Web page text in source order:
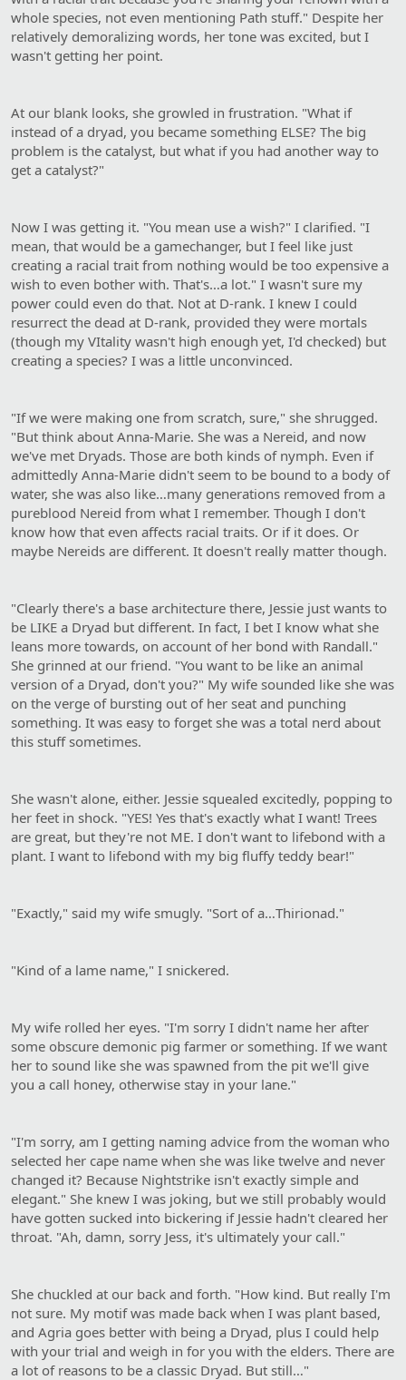
whole species, not even mentioning Path stuff." Despite her
relatively demoralizing words, her tone was excited, but I
wasn't getting her point.
At our blank looks, she growled in frustration. "What if
instead of a dryad, you became something ELSE? The big
problem is the catalyst, but what if you had another way to
get a catalyst?"
Now I was getting it. "You mean use a wish?" I clarified. "I
mean, that would be a gamechanger, but I feel like just
creating a racial trait from nothing would be too expensive a
wish to even bother with. That's…a lot." I wasn't sure my
power could even do that. Not at D-rank. I knew I could
resurrect the dead at D-rank, provided they were mortals
(though my VItality wasn't high enough yet, I'd checked) but
creating a species? I was a little unconvinced.
"If we were making one from scratch, sure," she shrugged.
"But think about Anna-Marie. She was a Nereid, and now
we've met Dryads. Those are both kinds of nymph. Even if
admittedly Anna-Marie didn't seem to be bound to a body of
water, she was also like…many generations removed from a
pureblood Nereid from what I remember. Though I don't
know how that even affects racial traits. Or if it does. Or
maybe Nereids are different. It doesn't really matter though.
"Clearly there's a base architecture there, Jessie just wants to
be LIKE a Dryad but different. In fact, I bet I know what she
leans more towards, on account of her bond with Randall."
She grinned at our friend. "You want to be like an animal
version of a Dryad, don't you?" My wife sounded like she was
on the verge of bursting out of her seat and punching
something. It was easy to forget she was a total nerd about
this stuff sometimes.
She wasn't alone, either. Jessie squealed excitedly, popping to
her feet in shock. "YES! Yes that's exactly what I want! Trees
are great, but they're not ME. I don't want to lifebond with a
plant. I want to lifebond with my big fluffy teddy bear!"
"Exactly," said my wife smugly. "Sort of a…Thirionad."
"Kind of a lame name," I snickered.
My wife rolled her eyes. "I'm sorry I didn't name her after
some obscure demonic pig farmer or something. If we want
her to sound like she was spawned from the pit we'll give
you a call honey, otherwise stay in your lane."
"I'm sorry, am I getting naming advice from the woman who
selected her cape name when she was like twelve and never
changed it? Because Nightstrike isn't exactly simple and
elegant." She knew I was joking, but we still probably would
have gotten sucked into bickering if Jessie hadn't cleared her
throat. "Ah, damn, sorry Jess, it's ultimately your call."
She chuckled at our back and forth. "How kind. But really I'm
not sure. My motif was made back when I was plant based,
and Agria goes better with being a Dryad, plus I could help
with your trial and weigh in for you with the elders. There are
a lot of reasons to be a classic Dryad. But still…"